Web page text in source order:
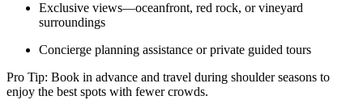
Exclusive views—oceanfront, red rock, or vineyard
surroundings
Concierge planning assistance or private guided tours
Pro Tip: Book in advance and travel during shoulder seasons to
enjoy the best spots with fewer crowds.